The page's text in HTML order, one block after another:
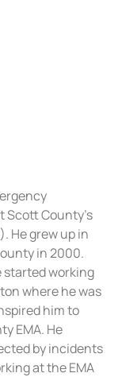
Scott County’s
He grew up in
in 2000.
started working
where he was
him to
EMA. He
by incidents
at the EMA